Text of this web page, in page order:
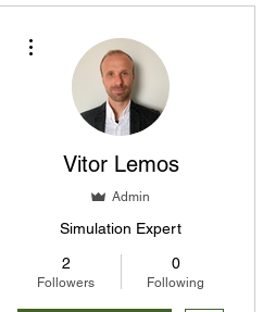
Vitor Lemos
Admin
Simulation Expert
2
Followers
0
Following